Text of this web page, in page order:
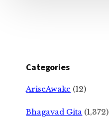
Categories
AriseAwake (12)
Bhagavad Gita (1,372)